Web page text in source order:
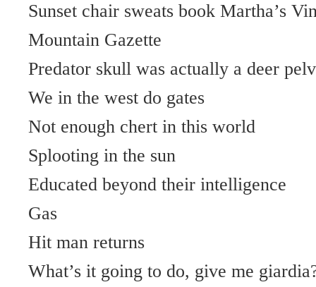
Sunset chair sweats book Martha’s
Mountain Gazette
Predator skull was actually a deer
We in the west do gates
Not enough chert in this world
Splooting in the sun
Educated beyond their intelligence
Gas
Hit man returns
What’s it going to do, give me